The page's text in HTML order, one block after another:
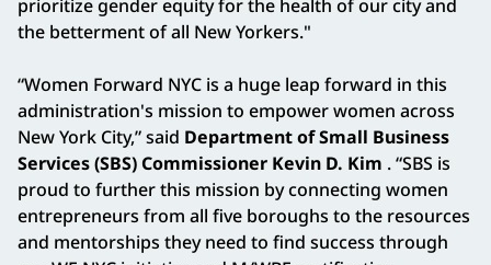
prioritize gender equity for the health of our city and
the betterment of all New Yorkers."
“Women Forward NYC is a huge leap forward in this
administration's mission to empower women across
New York City,” said Department of Small Business
Services (SBS) Commissioner Kevin D. Kim . “SBS is
proud to further this mission by connecting women
entrepreneurs from all five boroughs to the resources
and mentorships they need to find success through